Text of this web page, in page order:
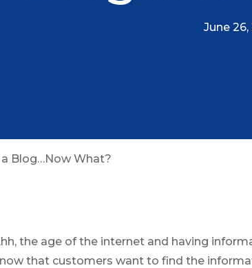
June 26,
a Blog…Now What?
the age of the internet and having
that customers want to find the